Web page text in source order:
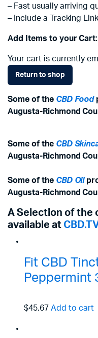
– Fast usually arriving
– Include a Tracking Link
Add Items to your Cart:
Your cart is currently
Return to shop
Some of the CBD Food
Augusta-Richmond
Some of the CBD
Augusta-Richmond
Some of the CBD Oil
Augusta-Richmond
A Selection of the
available at
Fit CBD
Peppermint
$45.67 Add to cart